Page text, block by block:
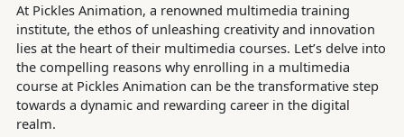
At Pickles Animation, a renowned multimedia training
institute, the ethos of unleashing creativity and innovation
lies at the heart of their multimedia courses. Let’s delve into
the compelling reasons why enrolling in a multimedia
course at Pickles Animation can be the transformative step
towards a dynamic and rewarding career in the digital
realm.